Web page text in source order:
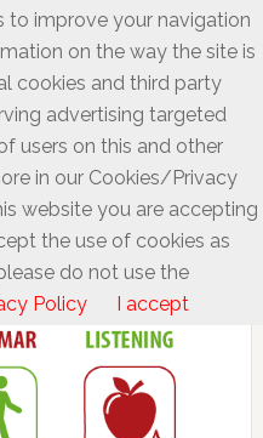
to improve your navigation
on the way the site is
cookies and third party
advertising targeted
users on this and other
in our Cookies/Privacy
website you are accepting
the use of cookies as
do not use the
Policy I accept